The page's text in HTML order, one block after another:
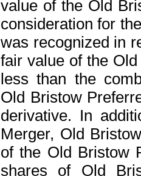
value of the Old
consideration for
was recognized in
fair value of the
less than the
Old Bristow
derivative. In
Merger, Old
of the Old Bristow
shares of Old